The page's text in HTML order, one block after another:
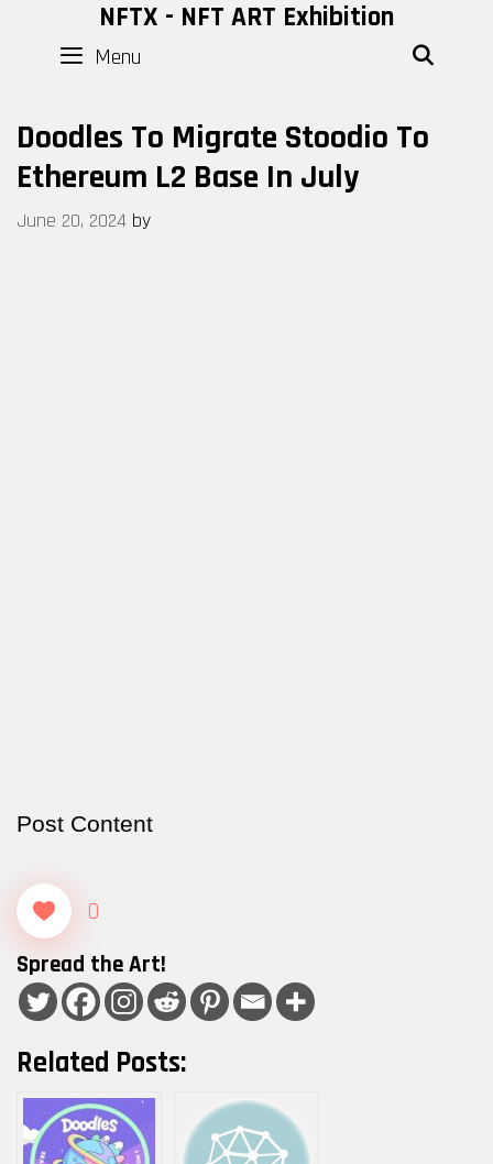
content
NFTX - NFT ART Exhibition
Menu
Doodles To Migrate Stoodio To
Ethereum L2 Base In July
June 20, 2024 by
Post Content
0
Spread the Art!
Related Posts: